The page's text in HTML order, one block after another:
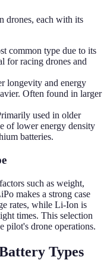
drones, each with its
common type due to its
for racing drones and
longevity and energy
Often found in larger
used in older
of lower energy density
batteries.
such as weight,
makes a strong case
rates, while Li-Ion is
times. This selection
pilot's drone operations.
Types